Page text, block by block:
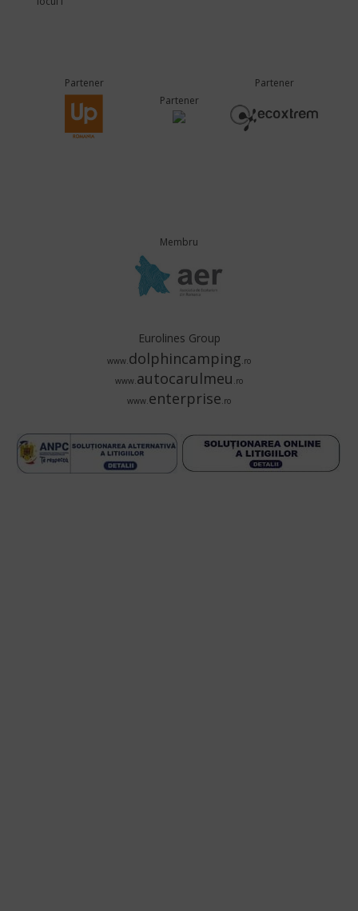
Partener
Partener
Partener
Membru
Eurolines Group
www.dolphincamping.ro
www.autocarulmeu .ro
www.enterprise.ro